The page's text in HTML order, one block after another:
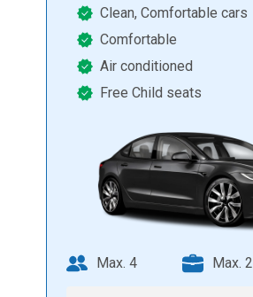
Clean, Comfortable cars
Comfortable
Air conditioned
Free Child seats
Max. 4 Max. 2